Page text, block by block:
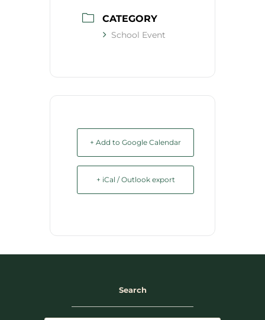
CATEGORY
School Event
+ Add to Google Calendar
+ iCal / Outlook export
Search